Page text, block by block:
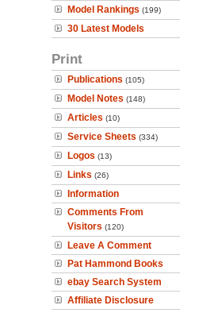
Model Rankings (199)
30 Latest Models
Print
Publications (105)
Model Notes (148)
Articles (10)
Service Sheets (334)
Logos (13)
Links (26)
Information
Comments From
Visitors (120)
Leave A Comment
Pat Hammond Books
ebay Search System
Affiliate Disclosure